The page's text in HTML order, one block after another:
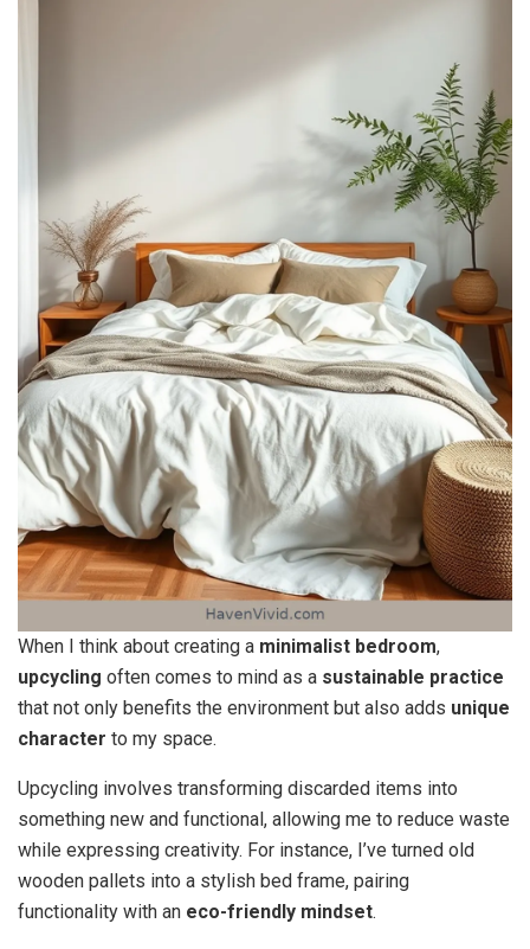
When I think about creating a minimalist bedroom,
upcycling often comes to mind as a sustainable practice
that not only benefits the environment but also adds unique
character to my space.
Upcycling involves transforming discarded items into
something new and functional, allowing me to reduce waste
while expressing creativity. For instance, I’ve turned old
wooden pallets into a stylish bed frame, pairing
functionality with an eco-friendly mindset.